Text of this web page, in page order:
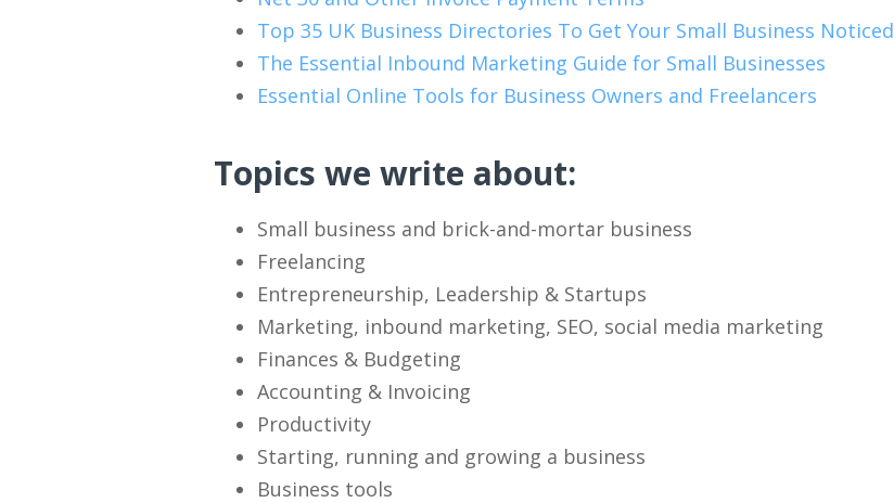
Top 35 UK Business Directories To Get Your Small Business Noticed
The Essential Inbound Marketing Guide for Small Businesses
Essential Online Tools for Business Owners and Freelancers
Topics we write about:
Small business and brick-and-mortar business
Freelancing
Entrepreneurship, Leadership & Startups
Marketing, inbound marketing, SEO, social media marketing
Finances & Budgeting
Accounting & Invoicing
Productivity
Starting, running and growing a business
Business tools